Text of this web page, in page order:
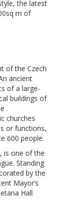
the latest
m of
of the Czech
ancient
of a large-
buildings of
churches
or functions,
600 people.
is one of the
Standing
by the
Mayor’s
Hall